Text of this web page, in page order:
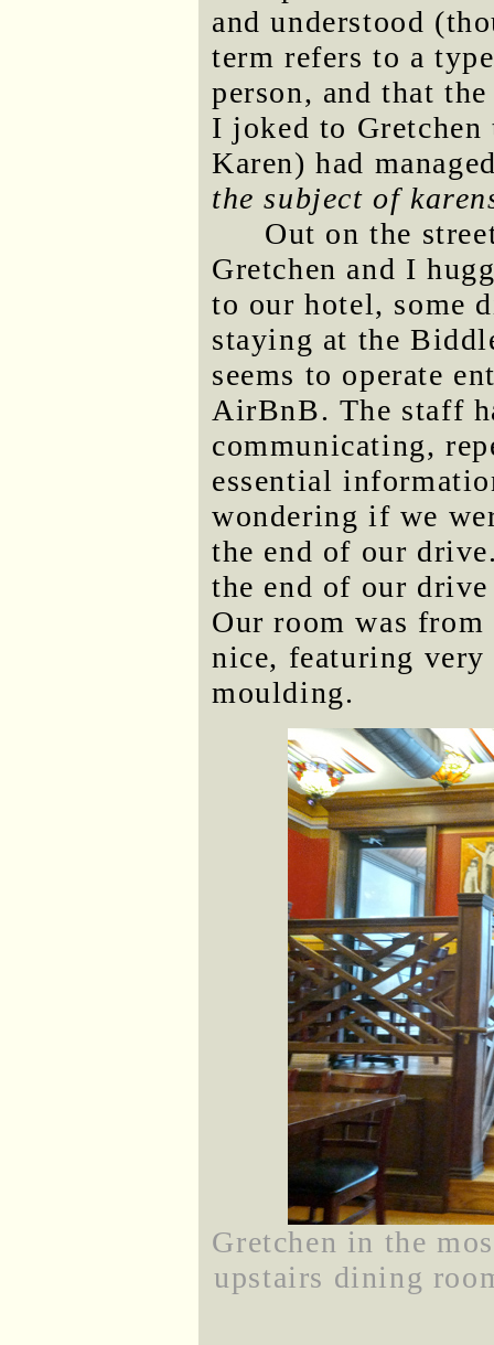
and understood
term refers to a
person, and that
I joked to Gretchen
Karen) had
the subject of
Out on the
Gretchen and I
to our hotel, some
staying at the
seems to operate
AirBnB. The staff
communicating,
essential
wondering if we
the end of our
the end of our
Our room was
nice, featuring
moulding.
Gretchen in the
upstairs dining